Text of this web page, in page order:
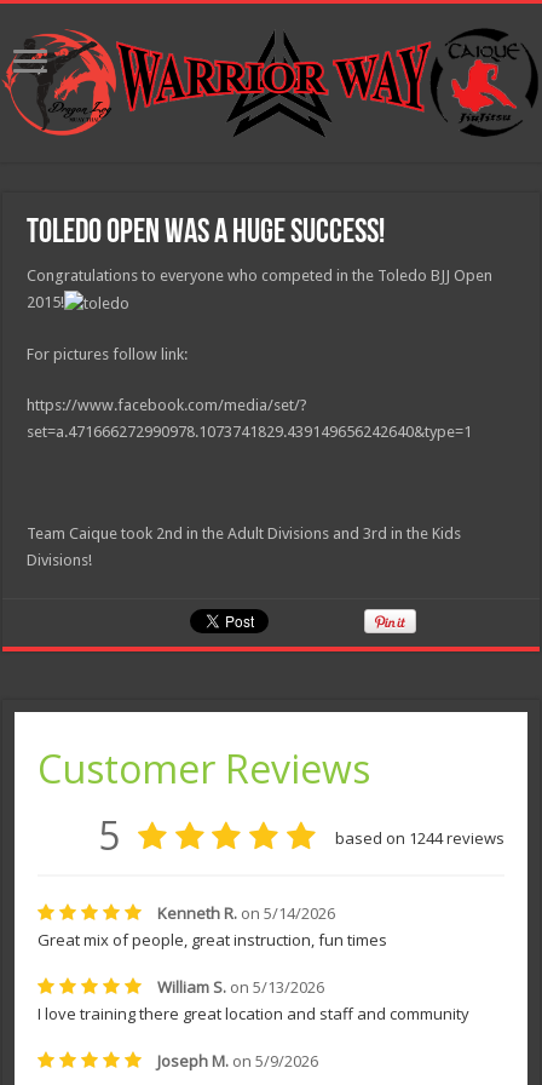
Toledo Open was a huge success!
Congratulations to everyone who competed in the Toledo BJJ Open
2015!
For pictures follow link:
https://www.facebook.com/media/set/?
set=a.471666272990978.1073741829.439149656242640&type=1
Team Caique took 2nd in the Adult Divisions and 3rd in the Kids
Divisions!